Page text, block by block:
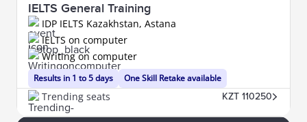
IELTS General Training
IDP IELTS Kazakhstan, Astana
Results in 1 to 5 days
IELTS on computer
Writing on computer
One Skill Retake available
Trending seats KZT 110250